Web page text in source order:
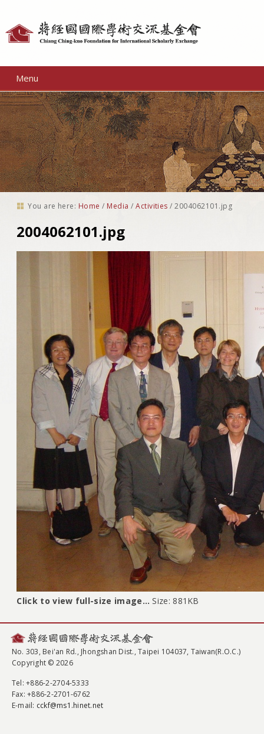
Menu
You are here: Home / Media /Activities /2004062101.jpg
2004062101.jpg
Click to view full-size image… Size: 881KB
No. 303, Bei'an Rd., Jhongshan Dist., Taipei 104037, Taiwan(R.O.C.)
Copyright © 2026
Tel: +886-2-2704-5333
Fax: +886-2-2701-6762
E-mail: cckf@ms1.hinet.net